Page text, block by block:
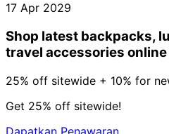
17 Apr 2029
Shop latest backpacks,
travel accessories
25% off sitewide + 10% for
Get 25% off sitewide!
Dapatkan Penawaran